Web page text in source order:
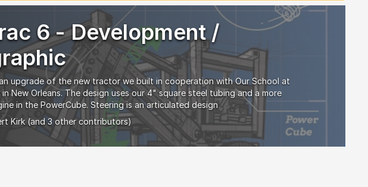
6 - Development /
upgrade of the new tractor we built in cooperation with Our School at
in New Orleans. The design uses our 4" square steel tubing and a more
in the PowerCube. Steering is an articulated design
Kirk (and 3 other contributors)